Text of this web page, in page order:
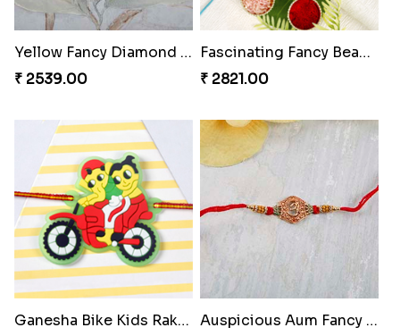
Yellow Fancy Diamond on White Stone Rakhi
₹ 2539.00
Fascinating Fancy Beads Five Rakhi Set
₹ 2821.00
Ganesha Bike Kids Rakhi Hungary
Auspicious Aum Fancy Rakhi